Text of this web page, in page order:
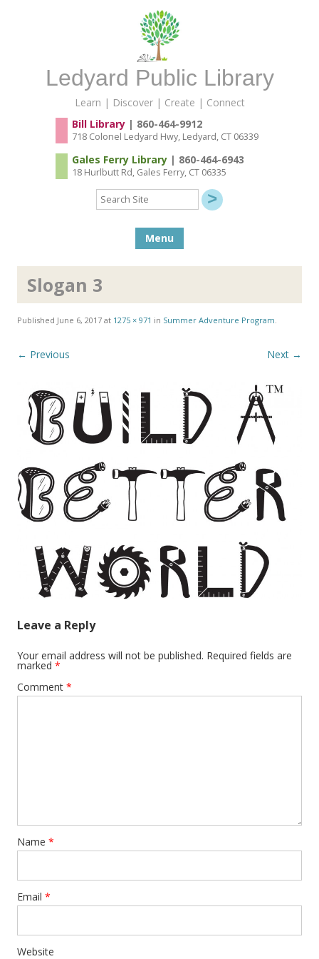
Ledyard Public Library
Learn | Discover | Create | Connect
Bill Library| 860-464-9912
718 Colonel Ledyard Hwy, Ledyard, CT 06339
Gales Ferry Library| 860-464-6943
18 Hurlbutt Rd, Gales Ferry, CT 06335
Search
Site
Menu
Slogan 3
Published June 6, 2017 at 1275 × 971 in Summer Adventure Program.
← Previous Next →
Leave a Reply
Your email address will not be published. Required fields are
marked *
Comment *
Name *
Email *
Website